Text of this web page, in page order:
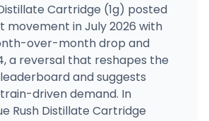
Cartridge (1g) posted
movement in July 2026 with
over-month drop and
a reversal that reshapes the
and suggests
driven demand. In
Rush Distillate Cartridge